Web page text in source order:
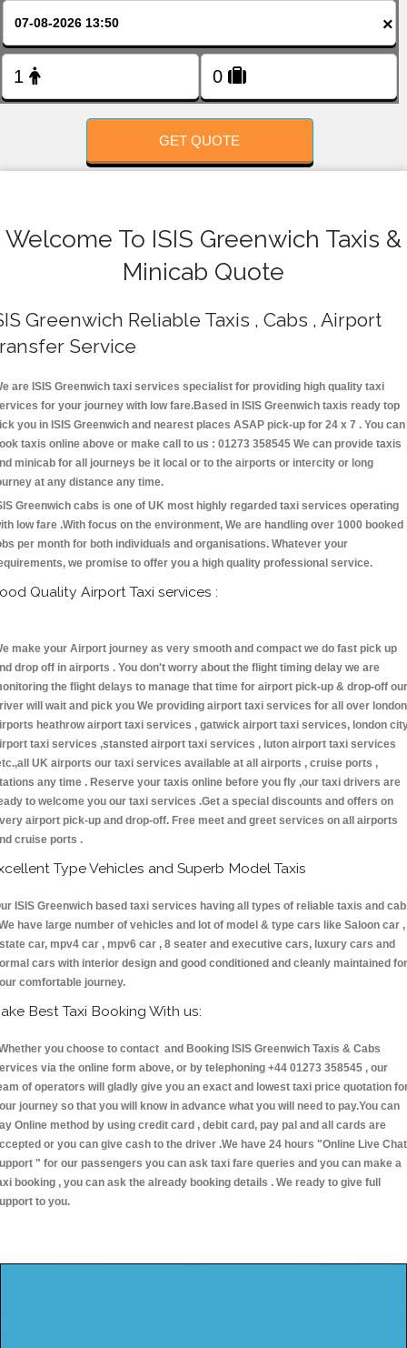
×
GET QUOTE
Welcome To ISIS Greenwich Taxis &
Minicab Quote
Greenwich Reliable Taxis , Cabs , Airport
Service
are ISIS Greenwich taxi services specialist for providing high quality taxi
for your journey with low fare.Based in ISIS Greenwich taxis ready top
you in ISIS Greenwich and nearest places ASAP pick-up for 24 x 7 . You can
taxis online above or make call to us : 01273 358545 We can provide taxis
minicab for all journeys be it local or to the airports or intercity or long
at any distance any time.
Greenwich cabs is one of UK most highly regarded taxi services operating
low fare .With focus on the environment, We are handling over 1000 booked
per month for both individuals and organisations. Whatever your
we promise to offer you a high quality professional service.
Quality Airport Taxi services :
make your Airport journey as very smooth and compact we do fast pick up
drop off in airports . You don't worry about the flight timing delay we are
the flight delays to manage that time for airport pick-up & drop-off our
will wait and pick you We providing airport taxi services for all over london
heathrow airport taxi services , gatwick airport taxi services, london
taxi services ,stansted airport taxi services , luton airport taxi services
UK airports our taxi services available at all airports , cruise ports ,
any time . Reserve your taxis online before you fly ,our taxi drivers are
to welcome you our taxi services .Get a special discounts and offers on
airport pick-up and drop-off. Free meet and greet services on all airports
cruise ports .
Type Vehicles and Superb Model Taxis
ISIS Greenwich based taxi services having all types of reliable taxis and
have large number of vehicles and lot of model & type cars like Saloon car ,
car, mpv4 car , mpv6 car , 8 seater and executive cars, luxury cars and
cars with interior design and good conditioned and cleanly maintained for
comfortable journey.
Best Taxi Booking With us:
you choose to contact and Booking ISIS Greenwich Taxis & Cabs
via the online form above, or by telephoning +44 01273 358545 , our
of operators will gladly give you an exact and lowest taxi price quotation
journey so that you will know in advance what you will need to pay.You can
Online method by using credit card , debit card, pay pal and all cards are
or you can give cash to the driver .We have 24 hours "Online Live Chat
" for our passengers you can ask taxi fare queries and you can make a
booking , you can ask the already booking details . We ready to give full
to you.